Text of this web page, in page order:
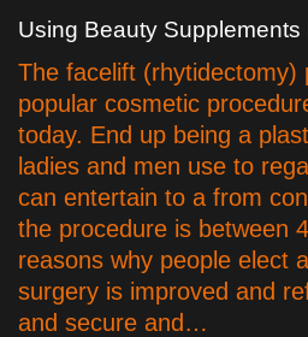
Using Beauty Supplements
The facelift
popular cosmetic
today. End up being a
ladies and men use to
can entertain to a from
the procedure is between
reasons why people elect
surgery is improved and
and secure and…